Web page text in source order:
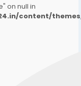
on null in
content/